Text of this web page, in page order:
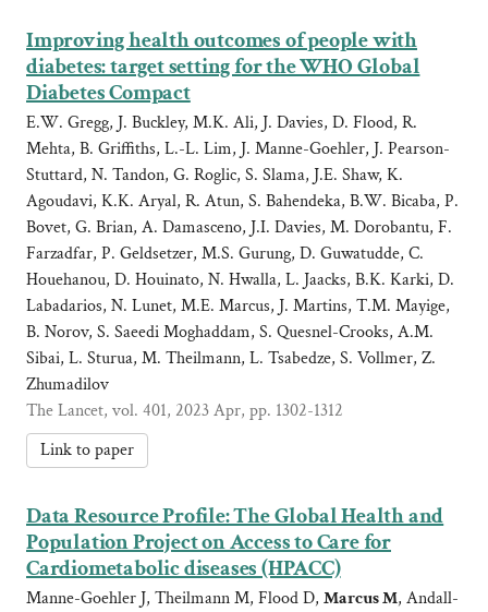
Improving health outcomes of people with
diabetes: target setting for the WHO Global
Diabetes Compact
E.W. Gregg, J. Buckley, M.K. Ali, J. Davies, D. Flood, R.
Mehta, B. Griffiths, L.-L. Lim, J. Manne-Goehler, J. Pearson-
Stuttard, N. Tandon, G. Roglic, S. Slama, J.E. Shaw, K.
Agoudavi, K.K. Aryal, R. Atun, S. Bahendeka, B.W. Bicaba, P.
Bovet, G. Brian, A. Damasceno, J.I. Davies, M. Dorobantu, F.
Farzadfar, P. Geldsetzer, M.S. Gurung, D. Guwatudde, C.
Houehanou, D. Houinato, N. Hwalla, L. Jaacks, B.K. Karki, D.
Labadarios, N. Lunet, M.E. Marcus, J. Martins, T.M. Mayige,
B. Norov, S. Saeedi Moghaddam, S. Quesnel-Crooks, A.M.
Sibai, L. Sturua, M. Theilmann, L. Tsabedze, S. Vollmer, Z.
Zhumadilov
The Lancet, vol. 401, 2023 Apr, pp. 1302-1312
Link to paper
Data Resource Profile: The Global Health and
Population Project on Access to Care for
Cardiometabolic diseases (HPACC)
Manne-Goehler J, Theilmann M, Flood D, Marcus M, Andall-